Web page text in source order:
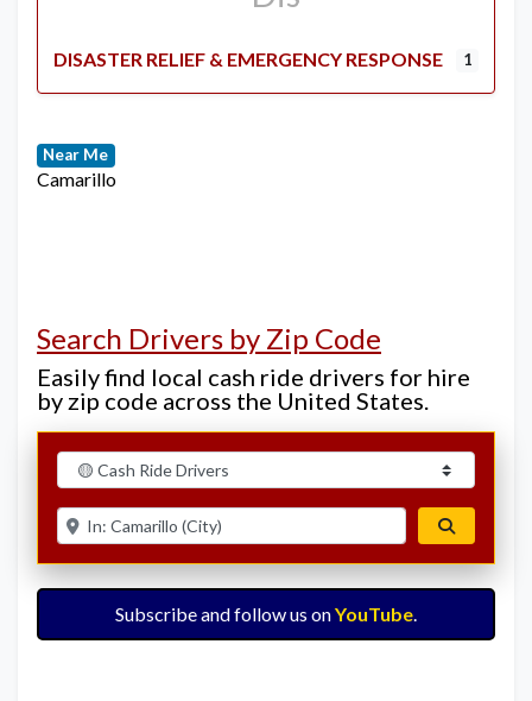
DISASTER RELIEF & EMERGENCY RESPONSE 1
Near Me
Camarillo
Search Drivers by Zip Code
Easily find local cash ride drivers for hire
by zip code across the United States.
Select search type
Enter ZIP for nearby options
Subscribe and follow us onYouTube